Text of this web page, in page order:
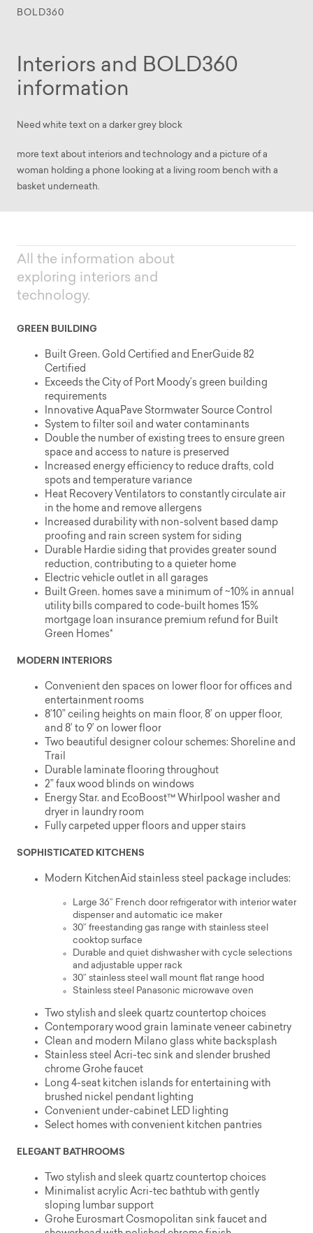
BOLD360
Interiors and BOLD360
information
Need white text on a darker grey block
more text about interiors and technology and a picture of a
woman holding a phone looking at a living room bench with a
basket underneath.
All the information about
exploring interiors and
technology.
GREEN BUILDING
Built Green. Gold Certified and EnerGuide 82
Certified
Exceeds the City of Port Moody’s green building
requirements
Innovative AquaPave Stormwater Source Control
System to filter soil and water contaminants
Double the number of existing trees to ensure green
space and access to nature is preserved
Increased energy efficiency to reduce drafts, cold
spots and temperature variance
Heat Recovery Ventilators to constantly circulate air
in the home and remove allergens
Increased durability with non-solvent based damp
proofing and rain screen system for siding
Durable Hardie siding that provides greater sound
reduction, contributing to a quieter home
Electric vehicle outlet in all garages
Built Green. homes save a minimum of ~10% in annual
utility bills compared to code-built homes 15%
mortgage loan insurance premium refund for Built
Green Homes*
MODERN INTERIORS
Convenient den spaces on lower floor for offices and
entertainment rooms
8’10” ceiling heights on main floor, 8’ on upper floor,
and 8’ to 9’ on lower floor
Two beautiful designer colour schemes: Shoreline and
Trail
Durable laminate flooring throughout
2” faux wood blinds on windows
Energy Star. and EcoBoost™ Whirlpool washer and
dryer in laundry room
Fully carpeted upper floors and upper stairs
SOPHISTICATED KITCHENS
Modern KitchenAid stainless steel package includes:
Large 36” French door refrigerator with interior water
dispenser and automatic ice maker
30” freestanding gas range with stainless steel
cooktop surface
Durable and quiet dishwasher with cycle selections
and adjustable upper rack
30” stainless steel wall mount flat range hood
Stainless steel Panasonic microwave oven
Two stylish and sleek quartz countertop choices
Contemporary wood grain laminate veneer cabinetry
Clean and modern Milano glass white backsplash
Stainless steel Acri-tec sink and slender brushed
chrome Grohe faucet
Long 4-seat kitchen islands for entertaining with
brushed nickel pendant lighting
Convenient under-cabinet LED lighting
Select homes with convenient kitchen pantries
ELEGANT BATHROOMS
Two stylish and sleek quartz countertop choices
Minimalist acrylic Acri-tec bathtub with gently
sloping lumbar support
Grohe Eurosmart Cosmopolitan sink faucet and